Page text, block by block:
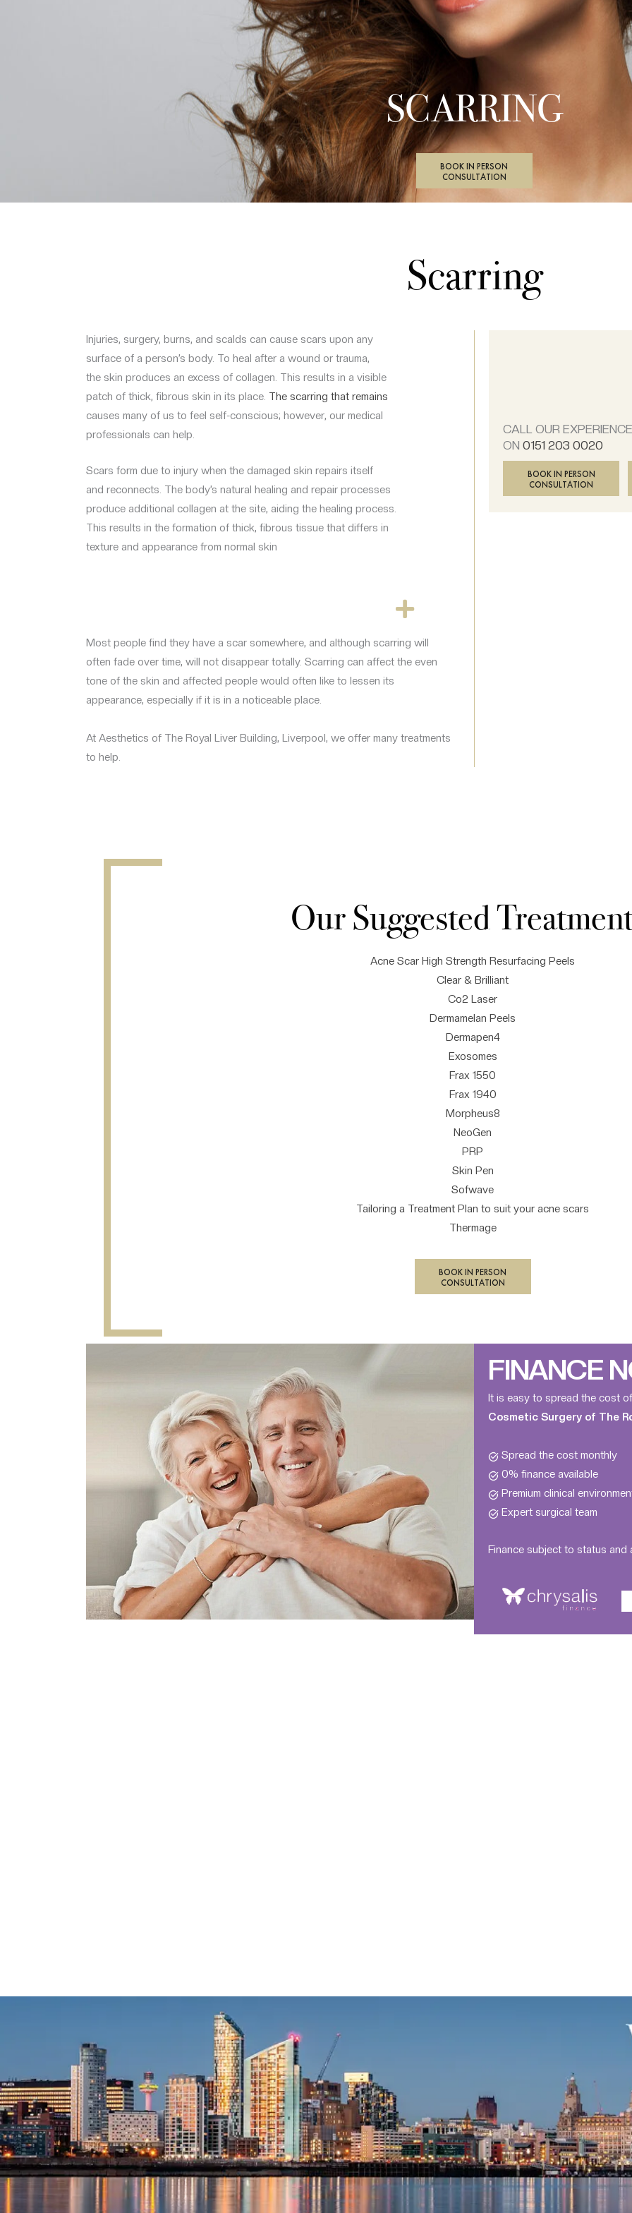
SCARRING
BOOK IN PERSON
CONSULTATION
Scarring
Injuries, surgery, burns, and scalds can cause scars upon any
surface of a person’s body. To heal after a wound or trauma,
the skin produces an excess of collagen. This results in a visible
patch of thick, fibrous skin in its place. The scarring that remains
causes many of us to feel self-conscious; however, our medical
professionals can help.
Scars form due to injury when the damaged skin repairs itself
and reconnects. The body’s natural healing and repair processes
produce additional collagen at the site, aiding the healing process.
This results in the formation of thick, fibrous tissue that differs in
texture and appearance from normal skin
Most people find they have a scar somewhere, and although scarring will
often fade over time, will not disappear totally. Scarring can affect the even
tone of the skin and affected people would often like to lessen its
appearance, especially if it is in a noticeable place.
At Aesthetics of The Royal Liver Building, Liverpool, we offer many treatments
to help.
CALL OUR
ON 0151 203 0020
BOOK IN PERSON
CONSULTATION
Our Suggested
Acne Scar High Strength Resurfacing Peels
Clear & Brilliant
Co2 Laser
Dermamelan Peels
Dermapen4
Exosomes
Frax 1550
Frax 1940
Morpheus8
NeoGen
PRP
Skin Pen
Sofwave
Tailoring a Treatment Plan to suit your acne scars
Thermage
BOOK IN PERSON
CONSULTATION
FINANCE
It is easy to spread the cost
Cosmetic Surgery of The
Spread the cost monthly
0% finance available
Premium clinical
Expert surgical team
Finance subject to status and